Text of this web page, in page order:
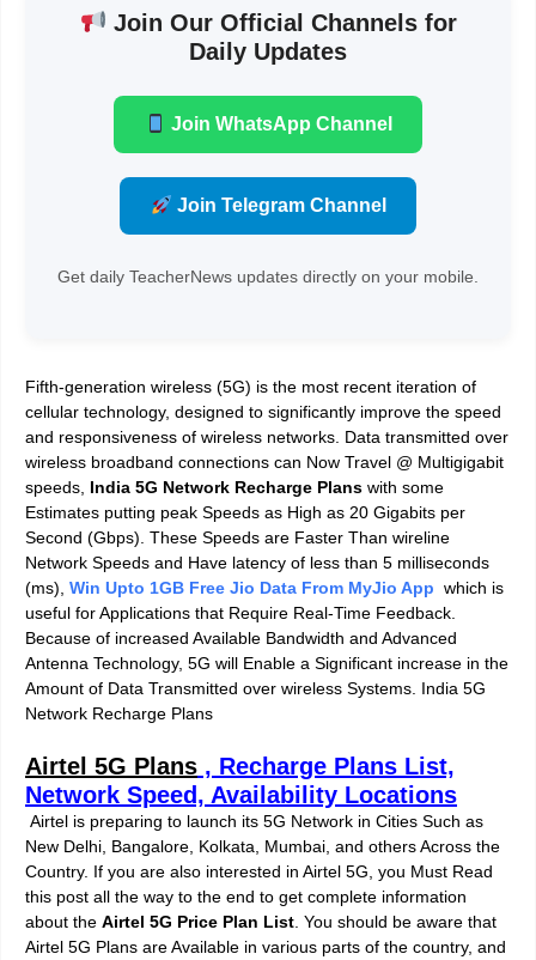
Join Our Official Channels for
Daily Updates
Join WhatsApp Channel
Join Telegram Channel
Get daily TeacherNews updates directly on your mobile.
Fifth-generation wireless (5G) is the most recent iteration of
cellular technology, designed to significantly improve the speed
and responsiveness of wireless networks. Data transmitted over
wireless broadband connections can Now Travel @ Multigigabit
speeds, India 5G Network Recharge Plans with some
Estimates putting peak Speeds as High as 20 Gigabits per
Second (Gbps). These Speeds are Faster Than wireline
Network Speeds and Have latency of less than 5 milliseconds
(ms), Win Upto 1GB Free Jio Data From MyJio App which is
useful for Applications that Require Real-Time Feedback.
Because of increased Available Bandwidth and Advanced
Antenna Technology, 5G will Enable a Significant increase in the
Amount of Data Transmitted over wireless Systems. India 5G
Network Recharge Plans
Airtel 5G Plans , Recharge Plans List,
Network Speed, Availability Locations
Airtel is preparing to launch its 5G Network in Cities Such as
New Delhi, Bangalore, Kolkata, Mumbai, and others Across the
Country. If you are also interested in Airtel 5G, you Must Read
this post all the way to the end to get complete information
about the Airtel 5G Price Plan List . You should be aware that
Airtel 5G Plans are Available in various parts of the country, and